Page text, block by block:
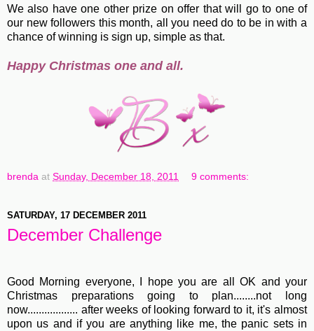
We also have one other prize on offer that will go to one of
our new followers this month, all you need do to be in with a
chance of winning is sign up, simple as that.
Happy Christmas one and all.
brenda at Sunday, December 18, 2011 9 comments:
SATURDAY, 17 DECEMBER 2011
December Challenge
Good Morning everyone, I hope you are all OK and your
Christmas preparations going to plan........not long
now.................. after weeks of looking forward to it, it's almost
upon us and if you are anything like me, the panic sets in